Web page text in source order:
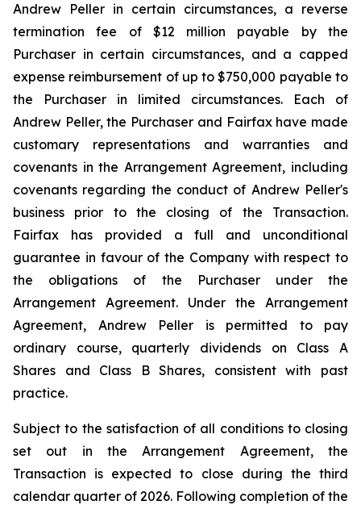
Andrew Peller in certain circumstances, a reverse
termination fee of $12 million payable by the
Purchaser in certain circumstances, and a capped
expense reimbursement of up to $750,000 payable to
the Purchaser in limited circumstances. Each of
Andrew Peller, the Purchaser and Fairfax have made
customary representations and warranties and
covenants in the Arrangement Agreement, including
covenants regarding the conduct of Andrew Peller's
business prior to the closing of the Transaction.
Fairfax has provided a full and unconditional
guarantee in favour of the Company with respect to
the obligations of the Purchaser under the
Arrangement Agreement. Under the Arrangement
Agreement, Andrew Peller is permitted to pay
ordinary course, quarterly dividends on Class A
Shares and Class B Shares, consistent with past
practice.
Subject to the satisfaction of all conditions to closing
set out in the Arrangement Agreement, the
Transaction is expected to close during the third
calendar quarter of 2026. Following completion of the